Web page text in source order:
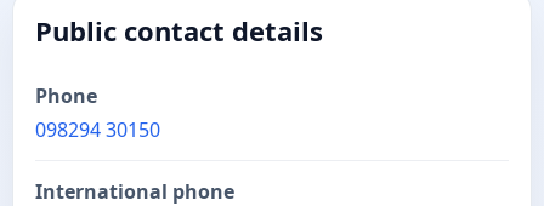
Public contact details
Phone
098294 30150
International phone